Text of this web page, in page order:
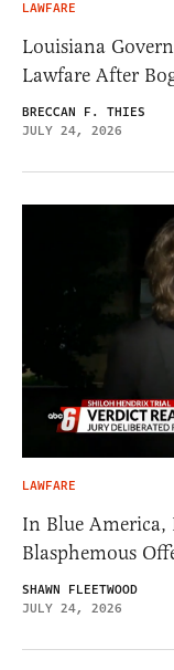
LAWFARE
Louisiana
Lawfare After
BRECCAN F. THIES
JULY 24, 2026
LAWFARE
In Blue
Blasphemous
SHAWN FLEETWOOD
JULY 24, 2026